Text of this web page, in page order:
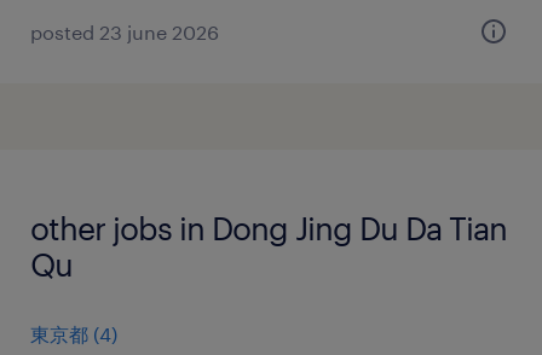
posted 23 june 2026
other jobs in Dong Jing Du Da Tian
Qu
東京都 (4)